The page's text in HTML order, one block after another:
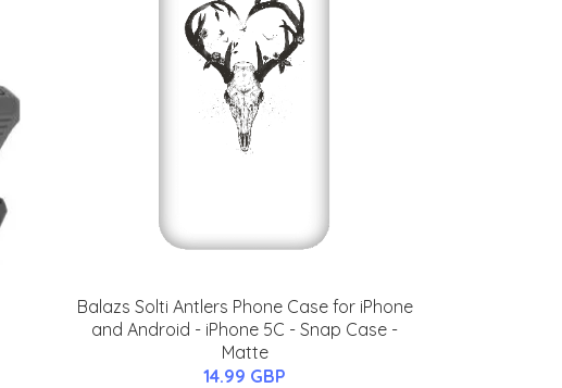
Balazs Solti Antlers Phone Case for iPhone
and Android - iPhone 5C - Snap Case -
Matte
14.99 GBP